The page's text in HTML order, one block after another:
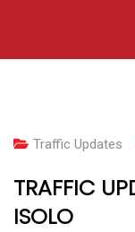
Traffic Updates
TRAFFIC
ISOLO